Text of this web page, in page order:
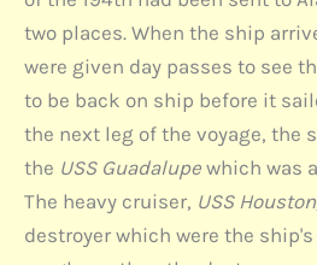
two places. When the ship
were given day passes to see
to be back on ship before it
the next leg of the voyage, the
the USS Guadalupe which was
The heavy cruiser, USS
destroyer which were the